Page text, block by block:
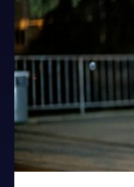
that track the
start of their
on their way